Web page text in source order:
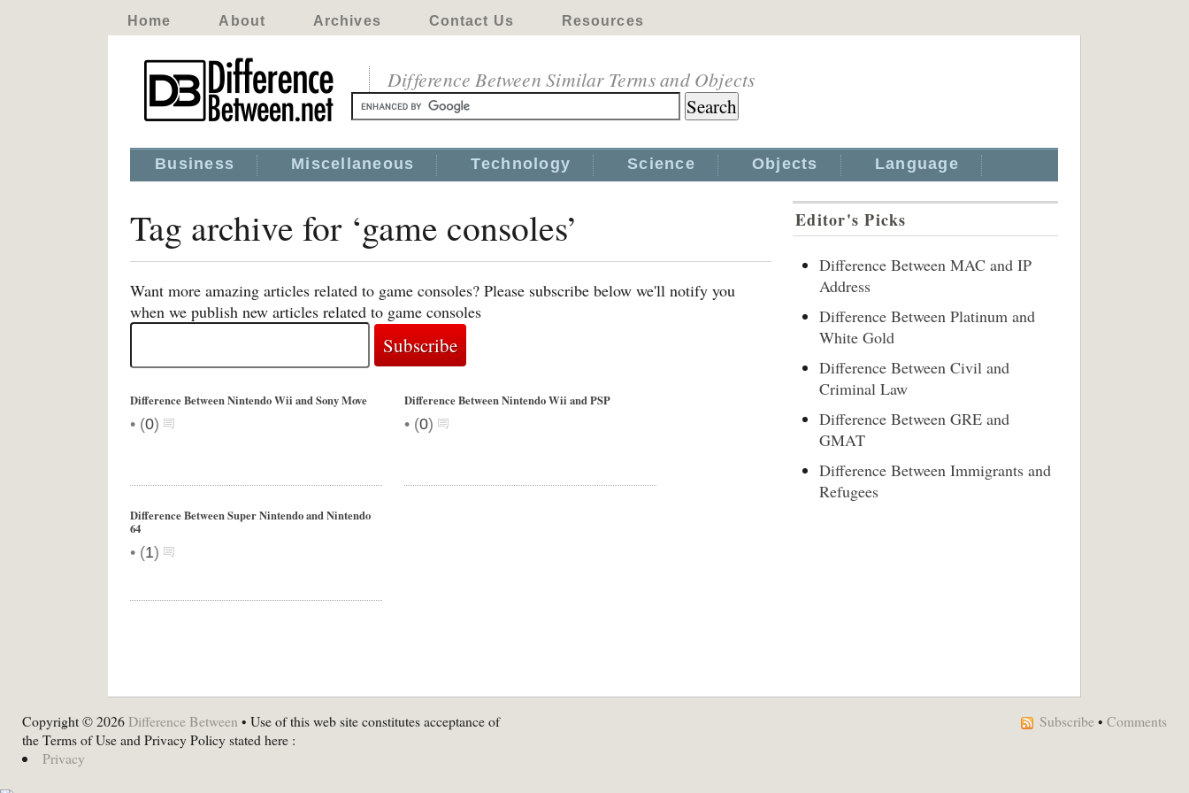
Home About Archives Contact Us Resources
Difference Between Similar Terms and Objects
Business Miscellaneous Technology Science Objects Language
Tag archive for ‘game consoles’
Want more amazing articles related to game consoles? Please subscribe below we'll notify you
when we publish new articles related to game consoles
Difference Between Nintendo Wii and Sony Move
• (0)
Difference Between Nintendo Wii and PSP
• (0)
Difference Between Super Nintendo and Nintendo
64
• (1)
Editor's Picks
Difference Between MAC and IP
Address
Difference Between Platinum and
White Gold
Difference Between Civil and
Criminal Law
Difference Between GRE and
GMAT
Difference Between Immigrants and
Refugees
Copyright © 2026 Difference Between • Use of this web site constitutes acceptance of
the Terms of Use and Privacy Policy stated here :
Privacy
Subscribe • Comments